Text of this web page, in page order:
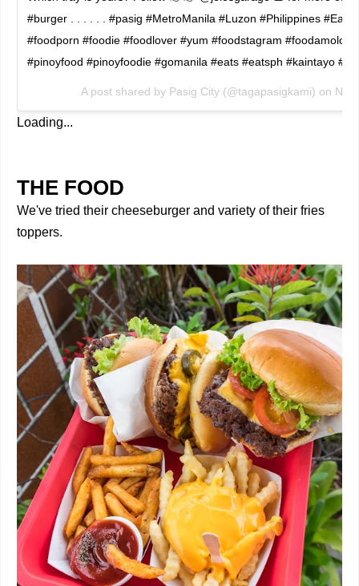
#burger . . . . . . #pasig #MetroManila #Luzon #Philippines
#foodporn #foodie #foodlover #yum #foodstagram
#pinoyfood #pinoyfoodie #gomanila #eats #eatsph #kaintayo
A post shared by Pasig City(@tagapasigkami) on Nov
Loading...
THE FOOD
We've tried their cheeseburger and variety of their fries
toppers.